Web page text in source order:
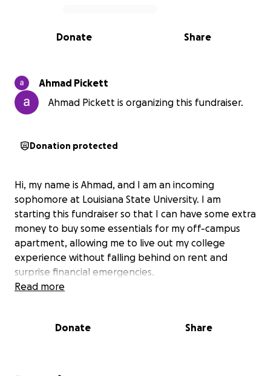
0% complete
Share
Donate
Ahmad Pickett
Ahmad Pickett is organizing this fundraiser.
Donation protected
Hi, my name is Ahmad, and I am an incoming
sophomore at Louisiana State University. I am
starting this fundraiser so that I can have some extra
money to buy some essentials for my off-campus
apartment, allowing me to live out my college
experience without falling behind on rent and
surprise financial emergencies.
Read more
Donate Share